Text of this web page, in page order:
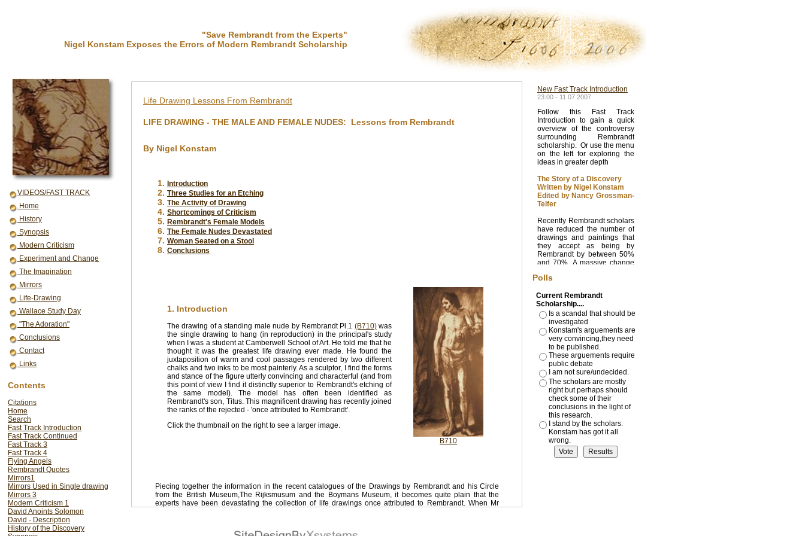
"Save Rembrandt from the Experts"
Nigel Konstam Exposes the Errors of Modern Rembrandt Scholarship
VIDEOS/FAST TRACK
Home
History
Synopsis
Modern Criticism
Experiment and Change
The Imagination
Mirrors
Life-Drawing
Wallace Study Day
"The Adoration"
Conclusions
Contact
Links
Contents
Citations
Home
Search
Fast Track Introduction
Fast Track Continued
Fast Track 3
Fast Track 4
Flying Angels
Rembrandt Quotes
Mirrors1
Mirrors Used in Single drawing
Mirrors 3
Modern Criticism 1
David Anoints Solomon
David - Description
History of the Discovery
Life Drawing Lessons From Rembrandt
LIFE DRAWING - THE MALE AND FEMALE NUDES: Lessons from Rembrandt
By Nigel Konstam
Introduction
Three Studies for an Etching
The Activity of Drawing
Shortcomings of Criticism
Rembrandt's Female Models
The Female Nudes Devastated
Woman Seated on a Stool
Conclusions
1. Introduction
The drawing of a standing male nude by Rembrandt Pl.1 (B710)was
the single drawing to hang (in reproduction) in the principal's study
when I was a student at Camberwell School of Art. He told me that he
thought it was the greatest life drawing ever made. He found the
juxtaposition of warm and cool passages rendered by two different
chalks and two inks to be most painterly. As a sculptor, I find the forms
and stance of the figure utterly convincing and characterful (and from
this point of view I find it distinctly superior to Rembrandt's etching of
the same model). The model has often been identified as
Rembrandt's son, Titus. This magnificent drawing has recently joined
the ranks of the rejected - 'once attributed to Rembrandt'.
Click the thumbnail on the right to see a larger image.
B710
Piecing together the information in the recent catalogues of the Drawings by Rembrandt and his Circle
from the British Museum,The Rijksmusum and the Boymans Museum, it becomes quite plain that the
experts have been devastating the collection of life drawings once attributed to Rembrandt. When Mr
New Fast Track Introduction
23:00 - 11.07.2007
Follow this Fast Track
Introduction to gain a quick
overview of the controversy
surrounding Rembrandt
scholarship. Or use the menu
on the left for exploring the
ideas in greater depth
The Story of a Discovery
Written by Nigel Konstam
Edited by Nancy Grossman-
Telfer
Recently Rembrandt scholars
have reduced the number of
drawings and paintings that
they accept as being by
Rembrandt by between 50%
and 70%. A massive change
the past. Why has this
the truth lie? I have studied
this problem for over 35
years. I have come to the
conclusion that we are
dismissing works that are
truly by Rembrandt because
of a misunderstanding of his
character as an artist.
Read More >
VIDEOS:
PART I: Crude Fake attributed
to Rembrandt (2 Minutes)
PART II: Genuine brilliant
Rembrandt attributed to a
Dull Student (2 minutes)
Polls
Current Rembrandt
Scholarship....
Is a scandal that should be
investigated
Konstam's arguements are
very convincing,they need
to be published.
These arguements require
public debate
I am not sure/undecided.
The scholars are mostly
right but perhaps should
check some of their
conclusions in the light of
this research.
I stand by the scholars.
Konstam has got it all
wrong.